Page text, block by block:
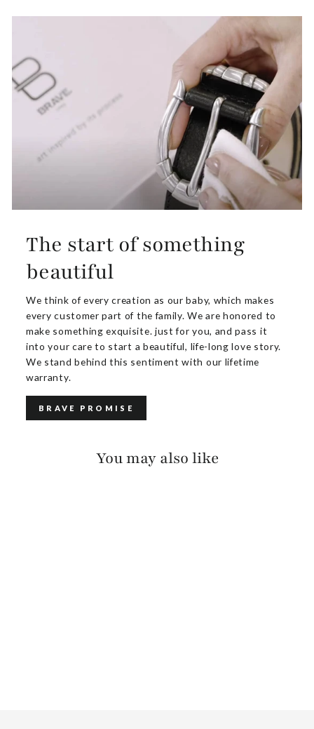
The start of something
beautiful
We think of every creation as our baby, which makes
every customer part of the family. We are honored to
make something exquisite. just for you, and pass it
into your care to start a beautiful, life-long love story.
We stand behind this sentiment with our lifetime
warranty.
BRAVE PROMISE
You may also like